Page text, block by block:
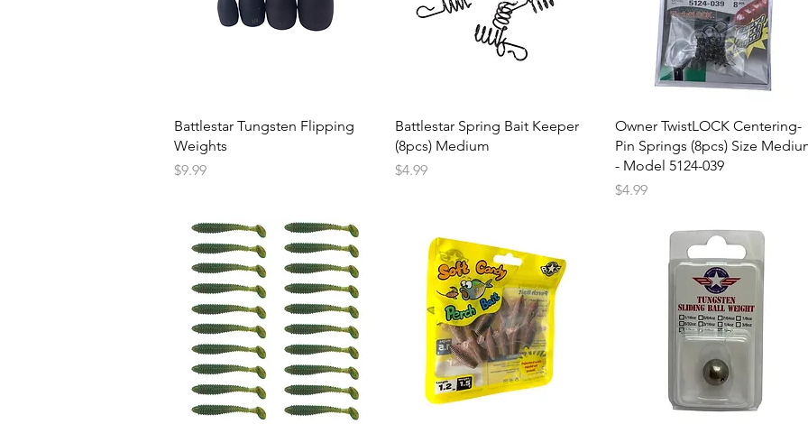
Battlestar Tungsten Flipping
Weights
Price
$9.99
Battlestar Spring Bait Keeper
(8pcs) Medium
Price
$4.99
Owner TwistLOCK Centering-
Pin Springs (8pcs) Size
- Model 5124-039
Price
$4.99